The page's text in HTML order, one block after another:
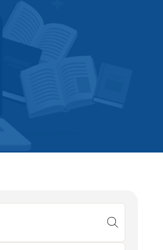
submit